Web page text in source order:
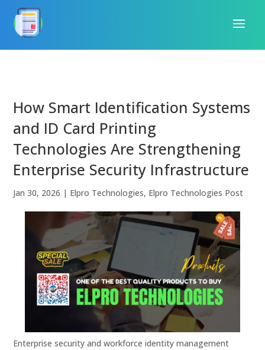
How Smart Identification Systems
and ID Card Printing
Technologies Are Strengthening
Enterprise Security Infrastructure
Jan 30, 2026 | Elpro Technologies, Elpro Technologies Post
Enterprise security and workforce identity management